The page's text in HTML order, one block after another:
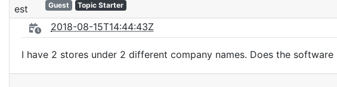
Guest Topic Starter
2018-08-15T14:44:43Z
I have 2 stores under 2 different company names. Does the